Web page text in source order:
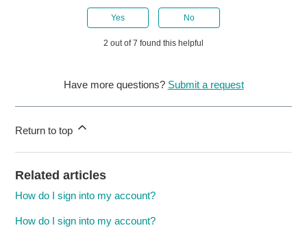
Yes No
2 out of 7 found this helpful
Have more questions? Submit a request
Return to top
Related articles
How do I sign into my account?
How do I sign into my account?